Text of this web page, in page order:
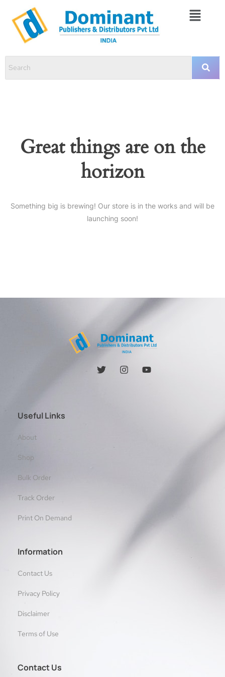
Great things are on the
horizon
Something big is brewing! Our store is in the works and will be
launching soon!
Useful Links
About
Shop
Bulk Order
Track Order
Print On Demand
Information
Contact Us
Privacy Policy
Disclaimer
Terms of Use
Contact Us